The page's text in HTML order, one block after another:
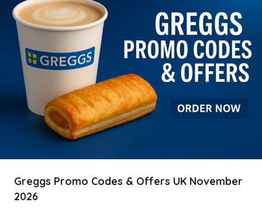
Greggs Promo Codes & Offers UK November
2026